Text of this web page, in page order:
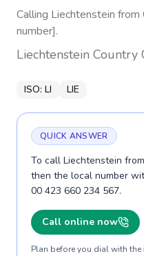
Calling Liechtenstein
number].
Liechtenstein Country
ISO: LI LIE
QUICK ANSWER
To call Liechtenstein
then the local number
00 423 660 234 567.
Call online now
Plan before you dial with the